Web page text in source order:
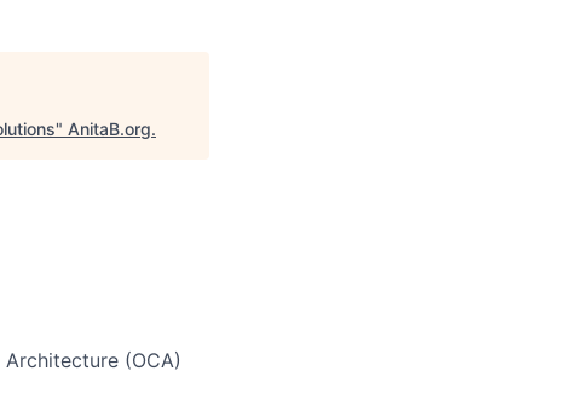
" AnitaB.org.
(OCA)